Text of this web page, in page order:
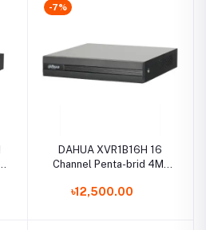
-7%
DAHUA XVR1B16H 16
Channel Penta-brid 4M-
Digital Video Recorder
৳12,500.00